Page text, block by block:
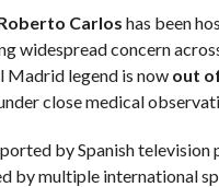
Carlos has been
widespread concern
Madrid legend is now out
close medical
by Spanish television
by multiple international